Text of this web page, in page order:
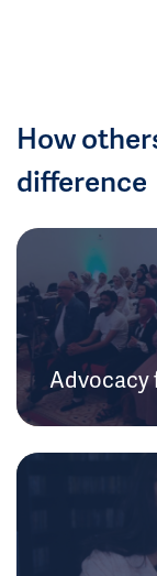
How
difference
Advocacy